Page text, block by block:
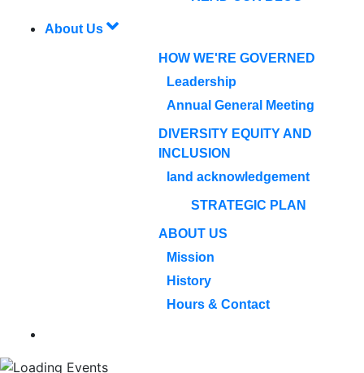
About Us
HOW WE'RE GOVERNED
Leadership
Annual General Meeting
DIVERSITY EQUITY AND
INCLUSION
land acknowledgement
STRATEGIC PLAN
ABOUT US
Mission
History
Hours & Contact